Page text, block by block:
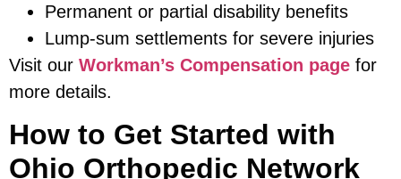
Permanent or partial disability benefits
Lump-sum settlements for severe injuries
Visit our Workman’s Compensation page for
more details.
How to Get Started with
Ohio Orthopedic Network